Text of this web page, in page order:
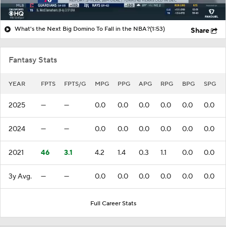
What's the Next Big Domino To Fall in the NBA?(1:53) Share
Fantasy Stats
YEAR FPTS FPTS/G MPG PPG APG RPG BPG SPG
2025 — — 0.0 0.0 0.0 0.0 0.0 0.0
2024 — — 0.0 0.0 0.0 0.0 0.0 0.0
2021 46 3.1 4.2 1.4 0.3 1.1 0.0 0.0
3y Avg. — — 0.0 0.0 0.0 0.0 0.0 0.0
Full Career Stats